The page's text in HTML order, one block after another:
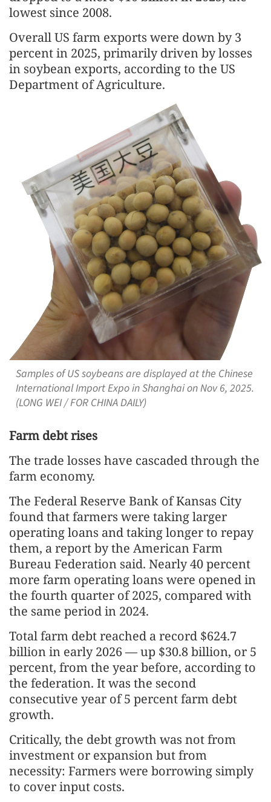
lowest since 2008.
Overall US farm exports were down by 3
percent in 2025, primarily driven by losses
in soybean exports, according to the US
Department of Agriculture.
Samples of US soybeans are displayed at the Chinese
International Import Expo in Shanghai on Nov 6, 2025.
(LONG WEI / FOR CHINA DAILY)
Farm debt rises
The trade losses have cascaded through the
farm economy.
The Federal Reserve Bank of Kansas City
found that farmers were taking larger
operating loans and taking longer to repay
them, a report by the American Farm
Bureau Federation said. Nearly 40 percent
more farm operating loans were opened in
the fourth quarter of 2025, compared with
the same period in 2024.
Total farm debt reached a record $624.7
billion in early 2026 — up $30.8 billion, or 5
percent, from the year before, according to
the federation. It was the second
consecutive year of 5 percent farm debt
growth.
Critically, the debt growth was not from
investment or expansion but from
necessity: Farmers were borrowing simply
to cover input costs.